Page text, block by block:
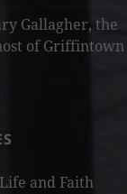
Gallagher, the
of Griffintown
and Faith